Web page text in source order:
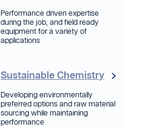
Performance driven expertise
during the job, and field ready
equipment for a variety of
applications
Sustainable Chemistry
Developing environmentally
preferred options and raw material
sourcing while maintaining
performance